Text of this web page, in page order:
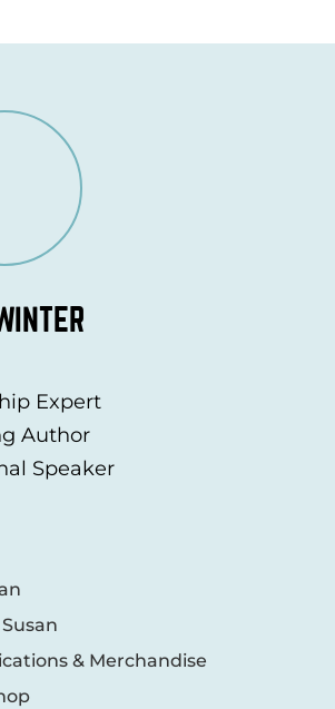
Expert
Author
Speaker
& Merchandise